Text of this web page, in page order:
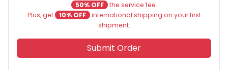
50% OFF the service fee.
Plus, get
10% OFF international shipping on your first
shipment.
Submit Order